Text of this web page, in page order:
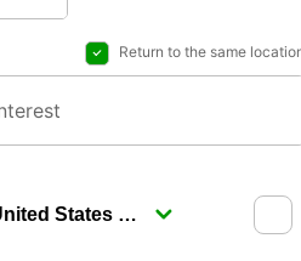
Return to the same